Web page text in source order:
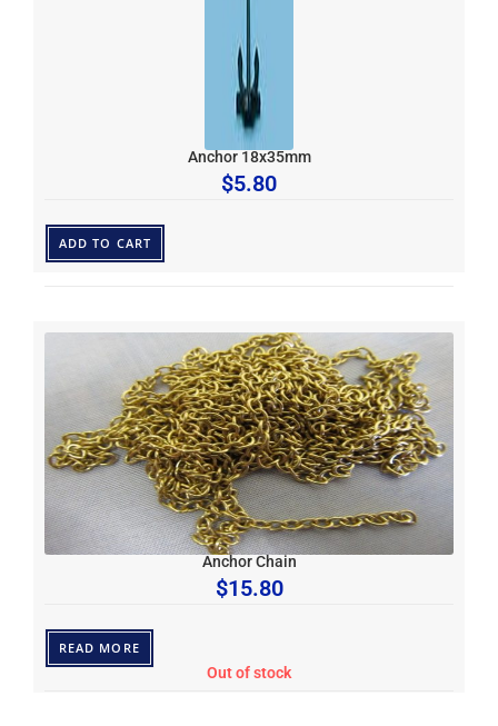
Anchor 18x35mm
$5.80
ADD TO CART
Anchor Chain
$15.80
READ MORE
Out of stock